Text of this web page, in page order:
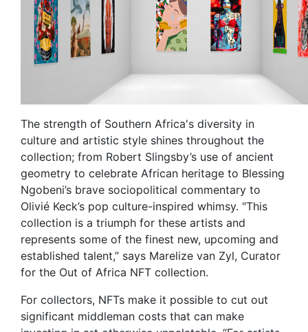
The strength of Southern Africa's diversity in
culture and artistic style shines throughout the
collection; from Robert Slingsby’s use of ancient
geometry to celebrate African heritage to Blessing
Ngobeni’s brave sociopolitical commentary to
Olivié Keck’s pop culture-inspired whimsy. "This
collection is a triumph for these artists and
represents some of the finest new, upcoming and
established talent,” says Marelize van Zyl, Curator
for the Out of Africa NFT collection.
For collectors, NFTs make it possible to cut out
significant middleman costs that can make